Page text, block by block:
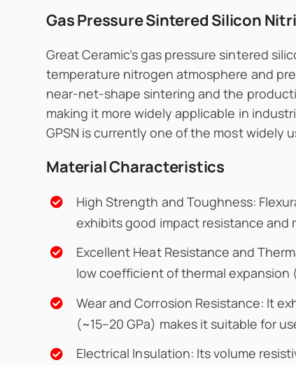
Gas Pressure Sintered Silicon
Great Ceramic’s gas pressure sintered
temperature nitrogen atmosphere and
near-net-shape sintering and the
making it more widely applicable in
GPSN is currently one of the most widely
Material Characteristics
High Strength and Toughness:
exhibits good impact resistance and
Excellent Heat Resistance and
low coefficient of thermal expansion
Wear and Corrosion Resistance: It
(~15–20 GPa) makes it suitable for
Electrical Insulation: Its volume